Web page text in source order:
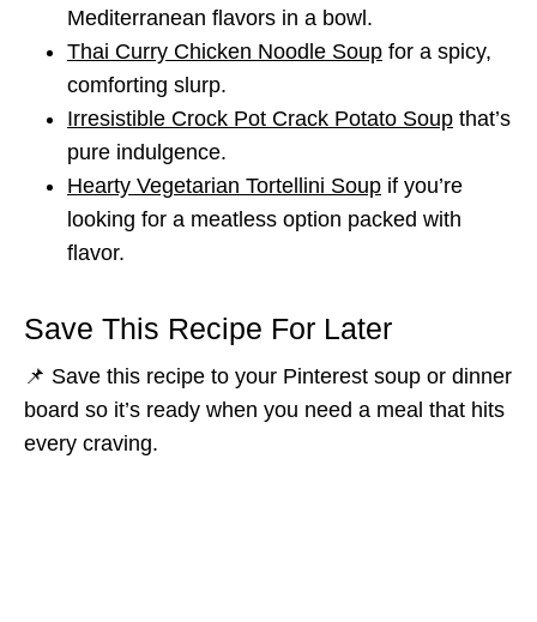
Mediterranean flavors in a bowl.
Thai Curry Chicken Noodle Soup for a spicy,
comforting slurp.
Irresistible Crock Pot Crack Potato Soup that’s
pure indulgence.
Hearty Vegetarian Tortellini Soup if you’re
looking for a meatless option packed with
flavor.
Save This Recipe For Later
📌 Save this recipe to your Pinterest soup or dinner
board so it’s ready when you need a meal that hits
every craving.